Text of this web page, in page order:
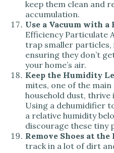
keep them clean and
accumulation.
Use a Vacuum with a
Efficiency Particulate
trap smaller particles,
ensuring they don’t
your home’s air.
Keep the Humidity
mites, one of the
household dust, thrive
Using a dehumidifier
a relative humidity
discourage these tiny
Remove Shoes at the
track in a lot of dirt